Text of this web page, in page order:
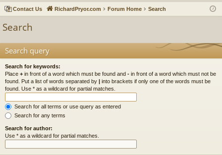
ck u ec
Ite
in ist
Contact Us RichardPryor.com Forum Home Search
Search
Search query
Search for keywords:
Place + in front of a word which must be found and - in front of a word which must not be
found. Put a list of words separated by | into brackets if only one of the words must be
found. Use * as a wildcard for partial matches.
Search for all terms or use query as entered
Search for any terms
Search for author:
Use * as a wildcard for partial matches.